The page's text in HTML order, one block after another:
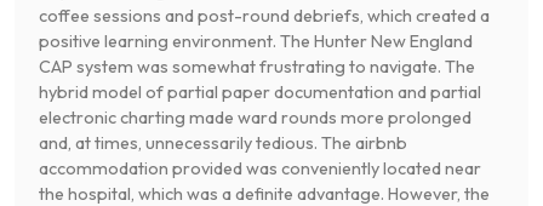
coffee sessions and post-round debriefs, which created a
positive learning environment. The Hunter New England
CAP system was somewhat frustrating to navigate. The
hybrid model of partial paper documentation and partial
electronic charting made ward rounds more prolonged
and, at times, unnecessarily tedious. The airbnb
accommodation provided was conveniently located near
the hospital, which was a definite advantage. However, the